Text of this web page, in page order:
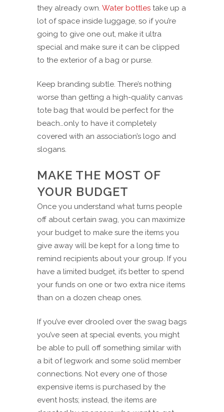
they already own. Water bottles take up a
lot of space inside luggage, so if you’re
going to give one out, make it ultra
special and make sure it can be clipped
to the exterior of a bag or purse.
Keep branding subtle. There’s nothing
worse than getting a high-quality canvas
tote bag that would be perfect for the
beach…only to have it completely
covered with an association’s logo and
slogans.
MAKE THE MOST OF
YOUR BUDGET
Once you understand what turns people
off about certain swag, you can maximize
your budget to make sure the items you
give away will be kept for a long time to
remind recipients about your group. If you
have a limited budget, it’s better to spend
your funds on one or two extra nice items
than on a dozen cheap ones.
If you’ve ever drooled over the swag bags
you’ve seen at special events, you might
be able to pull off something similar with
a bit of legwork and some solid member
connections. Not every one of those
expensive items is purchased by the
event hosts; instead, the items are